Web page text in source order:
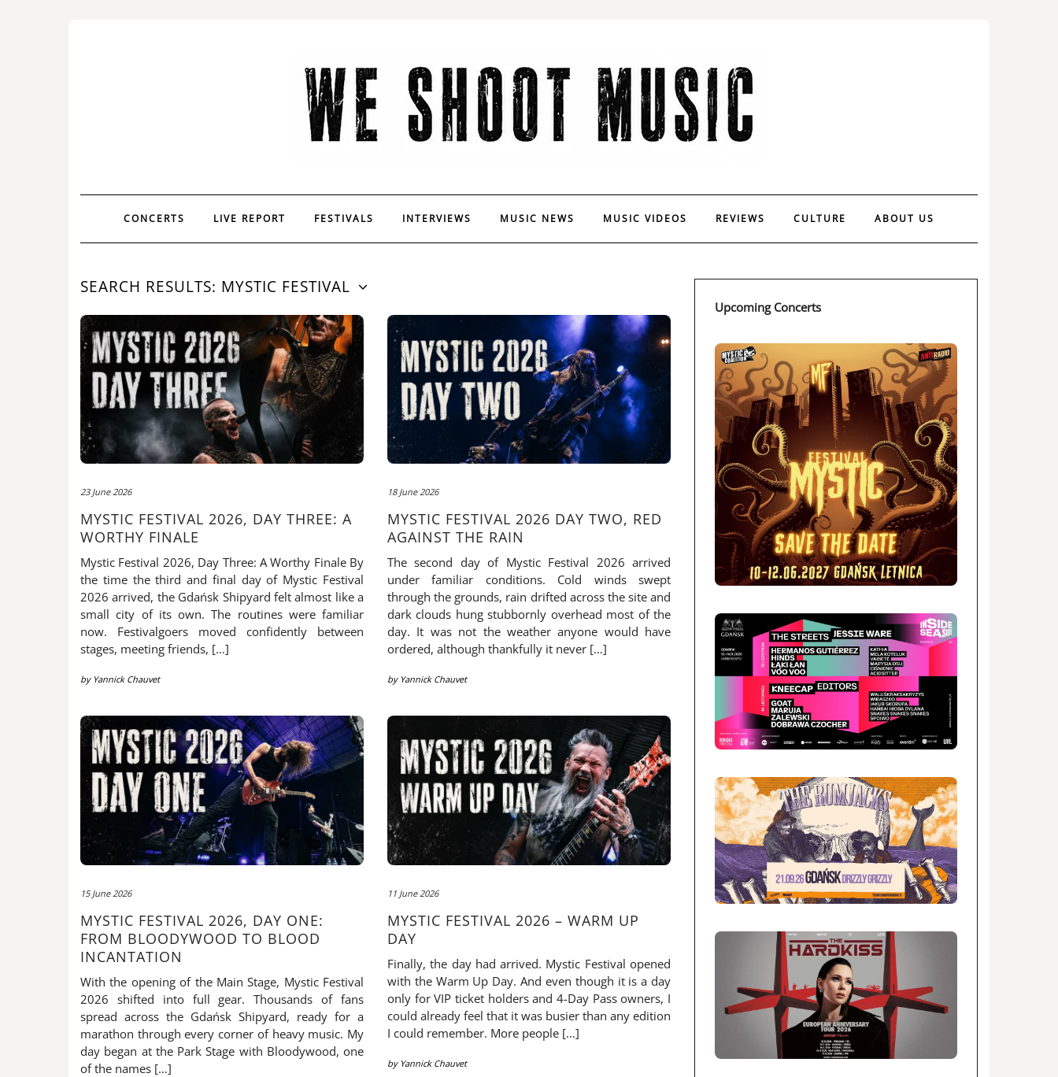
CONCERTS LIVE REPORT FESTIVALS INTERVIEWS MUSIC NEWS MUSIC VIDEOS REVIEWS CULTURE ABOUT US
SEARCH RESULTS: MYSTIC FESTIVAL
23 June 2026
MYSTIC FESTIVAL 2026, DAY THREE: A
WORTHY FINALE
Mystic Festival 2026, Day Three: A Worthy Finale By
the time the third and final day of Mystic Festival
2026 arrived, the Gdańsk Shipyard felt almost like a
small city of its own. The routines were familiar
now. Festivalgoers moved confidently between
stages, meeting friends, […]
by Yannick Chauvet
18 June 2026
MYSTIC FESTIVAL 2026 DAY TWO, RED
AGAINST THE RAIN
The second day of Mystic Festival 2026 arrived
under familiar conditions. Cold winds swept
through the grounds, rain drifted across the site and
dark clouds hung stubbornly overhead most of the
day. It was not the weather anyone would have
ordered, although thankfully it never […]
by Yannick Chauvet
15 June 2026
MYSTIC FESTIVAL 2026, DAY ONE:
FROM BLOODYWOOD TO BLOOD
INCANTATION
With the opening of the Main Stage, Mystic Festival
2026 shifted into full gear. Thousands of fans
spread across the Gdańsk Shipyard, ready for a
marathon through every corner of heavy music. My
day began at the Park Stage with Bloodywood, one
of the names […]
11 June 2026
MYSTIC FESTIVAL 2026 – WARM UP
DAY
Finally, the day had arrived. Mystic Festival opened
with the Warm Up Day. And even though it is a day
only for VIP ticket holders and 4-Day Pass owners, I
could already feel that it was busier than any edition
I could remember. More people […]
by Yannick Chauvet
Upcoming Concerts